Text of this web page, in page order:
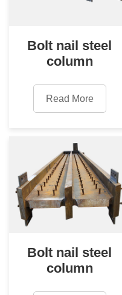
Bolt nail steel
column
Read More
Bolt nail steel
column